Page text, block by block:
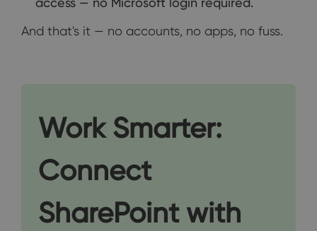
And that's it — no accounts, no apps, no fuss.
Work Smarter:
Connect
SharePoint with